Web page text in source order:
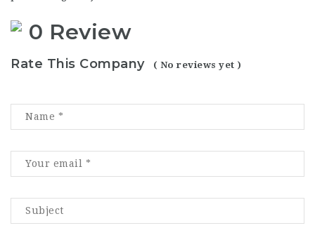
0 Review
Rate This Company ( No reviews yet )